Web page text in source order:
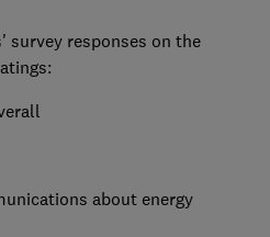
survey responses on the
about energy